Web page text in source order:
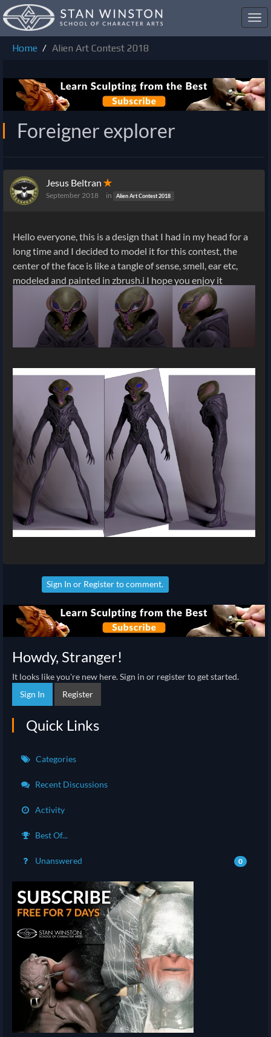
Home
Alien Art Contest 2018
Foreigner explorer
Jesus Beltran ✭
September 2018 in Alien Art Contest 2018
Hello everyone, this is a design that I had in my head for a
long time and I decided to model it for this contest, the
center of the face is like a tangle of sense, smell, ear etc,
modeled and painted in zbrush.i I hope you enjoy it
Sign In or Registerto comment.
Howdy, Stranger!
It looks like you're new here. Sign in or register to get started.
Sign In
Register
Quick Links
Categories
Recent Discussions
Activity
Best Of...
Unanswered 0